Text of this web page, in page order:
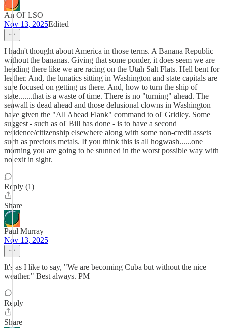
An Ol' LSO
Nov 13, 2025Edited
I hadn't thought about America in those terms. A Banana Republic
without the bananas. Giving that some ponder, it does seem we are
heading there like we are racing on the Utah Salt Flats. Hell bent for
leather. And, the lunatics sitting in Washington and state capitals are
sure focused on getting us there. And, how to turn the ship of
state.......that is a waste of time. There is no "turning" ahead. The
seawall is dead ahead and those delusional clowns in Washington
have given the "All Ahead Flank" command to ol' Gridley. Some
suggest - such as ol' Bill has done - is to have a second
residence/citizenship elsewhere along with some non-credit assets
such as precious metals. If you think this is all hogwash......one
morning you are going to be stunned in the worst possible way with
no exit in sight.
Reply (1)
Share
Paul Murray
Nov 13, 2025
It's as I like to say, "We are becoming Cuba but without the nice
weather." Best always. PM
Reply
Share